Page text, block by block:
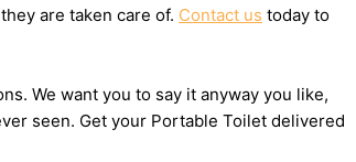
are taken care of. Contact us today to
We want you to say it anyway you like,
seen. Get your Portable Toilet delivered